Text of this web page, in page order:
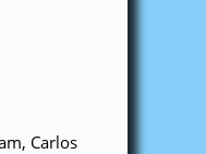
Carlos